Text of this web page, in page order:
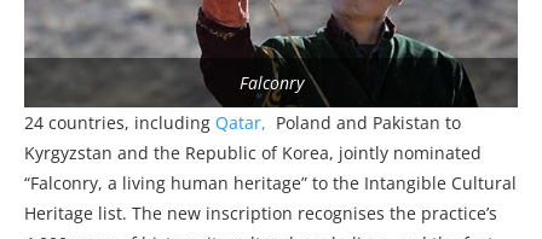
Falconry
24 countries, including Qatar, Poland and Pakistan to
Kyrgyzstan and the Republic of Korea, jointly nominated
“Falconry, a living human heritage” to the Intangible Cultural
Heritage list. The new inscription recognises the practice’s